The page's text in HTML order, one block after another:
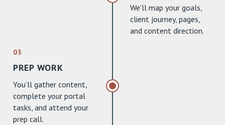
We’ll map your goals,
client journey, pages,
and content direction.
03
PREP WORK
You’ll gather content,
complete your portal
tasks, and attend your
prep call.